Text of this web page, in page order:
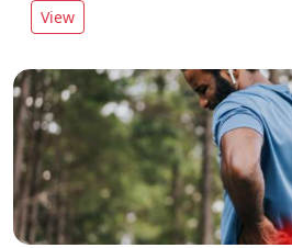
View